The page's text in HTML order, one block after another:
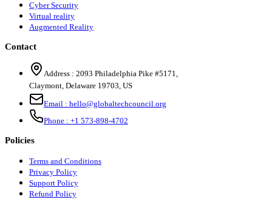
Cyber Security
Virtual reality
Augmented Reality
Contact
Address : 2093 Philadelphia Pike #5171,
Claymont, Delaware 19703, US
Email : hello@globaltechcouncil.org
Phone : +1 573-898-4702
Policies
Terms and Conditions
Privacy Policy
Support Policy
Refund Policy